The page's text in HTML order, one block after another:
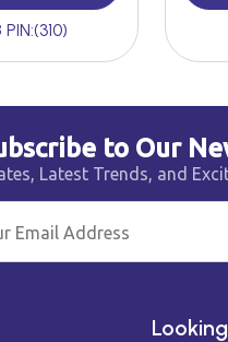
to Our
Latest Trends, and